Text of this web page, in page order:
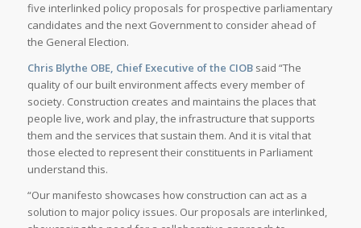
five interlinked policy proposals for prospective parliamentary
candidates and the next Government to consider ahead of
the General Election.
Chris Blythe OBE, Chief Executive of the CIOBsaid “The
quality of our built environment affects every member of
society. Construction creates and maintains the places that
people live, work and play, the infrastructure that supports
them and the services that sustain them. And it is vital that
those elected to represent their constituents in Parliament
understand this.
“Our manifesto showcases how construction can act as a
solution to major policy issues. Our proposals are interlinked,